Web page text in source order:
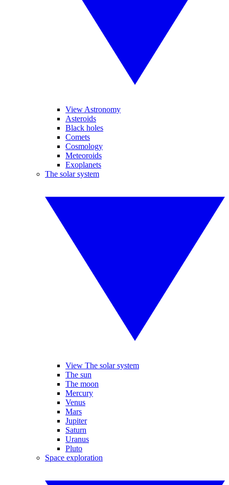
View Astronomy
Asteroids
Black holes
Comets
Cosmology
Meteoroids
Exoplanets
The solar system
View The solar system
The sun
The moon
Mercury
Venus
Mars
Jupiter
Saturn
Uranus
Pluto
Space exploration